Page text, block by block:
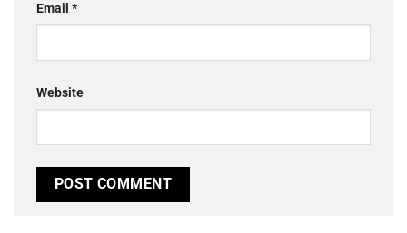
Email *
Website